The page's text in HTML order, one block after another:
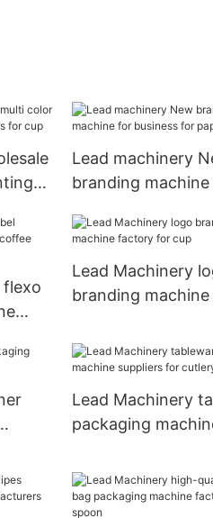
Lead machinery
branding
flexo
Lead Machinery
branding
Lead Machinery
packaging